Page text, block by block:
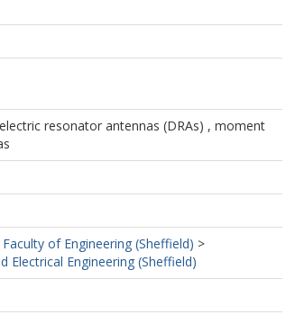
resonator antennas (DRAs) , moment
Faculty of Engineering (Sheffield) >
Electrical Engineering (Sheffield)